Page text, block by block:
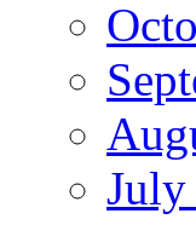
July